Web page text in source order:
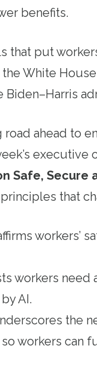
benefits.
that put
the White
Biden–Harris
road ahead to
Safe,
that
workers’
workers
AI.
the
workers can